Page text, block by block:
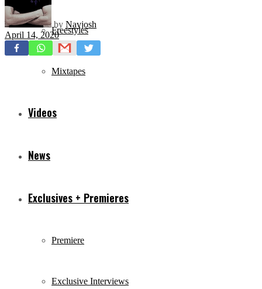
Freestyles
Mixtapes
Videos
News
Exclusives + Premieres
Premiere
Exclusive Interviews
by Navjosh
April 14, 2020